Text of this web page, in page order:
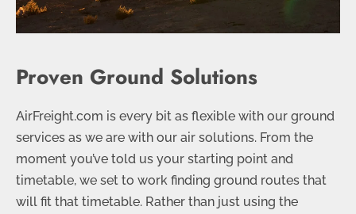
Proven Ground Solutions
AirFreight.com is every bit as flexible with our ground
services as we are with our air solutions. From the
moment you’ve told us your starting point and
timetable, we set to work finding ground routes that
will fit that timetable. Rather than just using the